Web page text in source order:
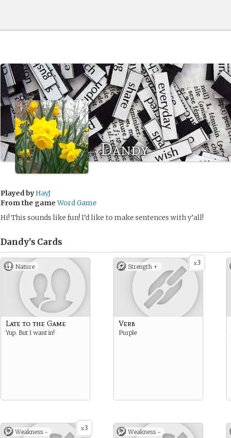
Dandy
Played byHayJ
From the game Word Game
Hi! This sounds like fun! I’d like to make sentences with y’all!
Dandy’s Cards
Nature
Late to the Game
Yup. But I want in!
x3
Strength +
Verb
Purple
x3
Weakness - Weakness -